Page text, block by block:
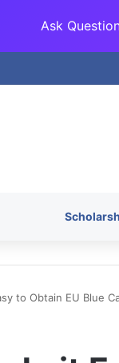
Ask
to Obtain EU Blue